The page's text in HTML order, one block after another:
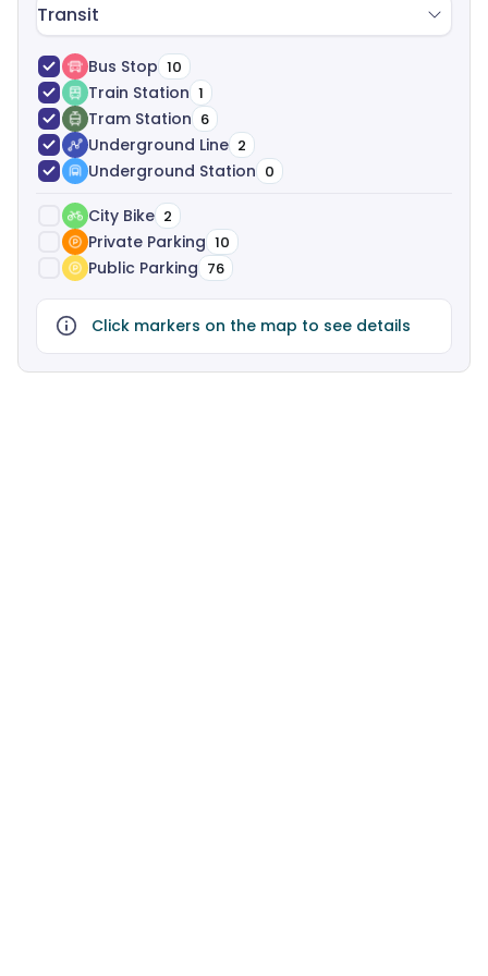
Transit
Bus Stop 10
Train Station 1
Tram Station 6
Underground Line 2
Underground Station 0
City Bike 2
Private Parking 10
Public Parking 76
Click markers on the map to see details